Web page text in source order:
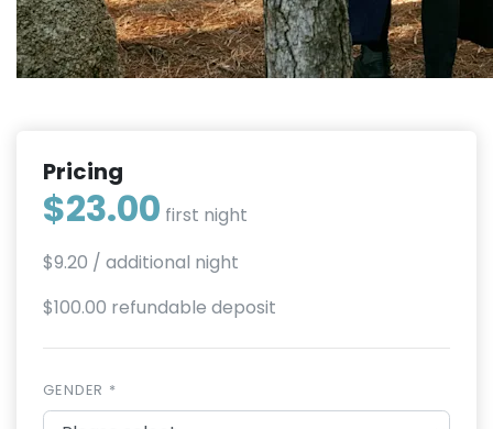
Pricing
$23.00 first night
$9.20 / additional night
$100.00 refundable deposit
GENDER *